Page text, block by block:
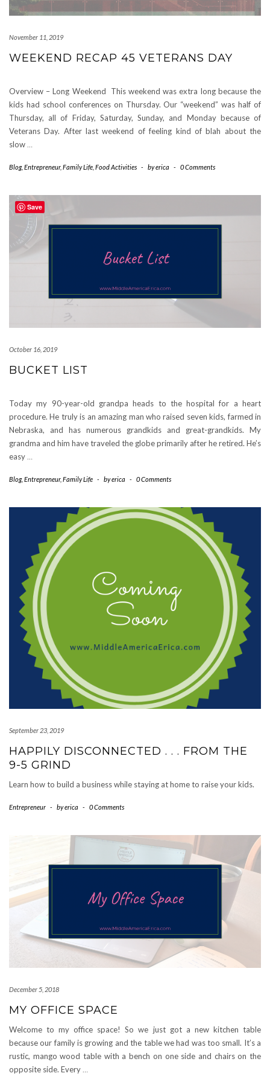
November 11, 2019
WEEKEND RECAP 45 VETERANS DAY
Overview – Long Weekend This weekend was extra long because the
kids had school conferences on Thursday. Our “weekend” was half of
Thursday, all of Friday, Saturday, Sunday, and Monday because of
Veterans Day. After last weekend of feeling kind of blah about the
slow …
Blog, Entrepreneur, Family Life Food Activities - byerica - 0 Comments
October 16, 2019
BUCKET LIST
Today my 90-year-old grandpa heads to the hospital for a heart
procedure. He truly is an amazing man who raised seven kids, farmed in
Nebraska, and has numerous grandkids and great-grandkids. My
grandma and him have traveled the globe primarily after he retired. He’s
easy …
Blog, Entrepreneur, Family Life - byerica - 0 Comments
September 23, 2019
HAPPILY DISCONNECTED . . . FROM THE
9-5 GRIND
Learn how to build a business while staying at home to raise your kids.
Entrepreneur - byerica - 0 Comments
December 5, 2018
MY OFFICE SPACE
Welcome to my office space! So we just got a new kitchen table
because our family is growing and the table we had was too small. It’s a
rustic, mango wood table with a bench on one side and chairs on the
opposite side. Every…
Save